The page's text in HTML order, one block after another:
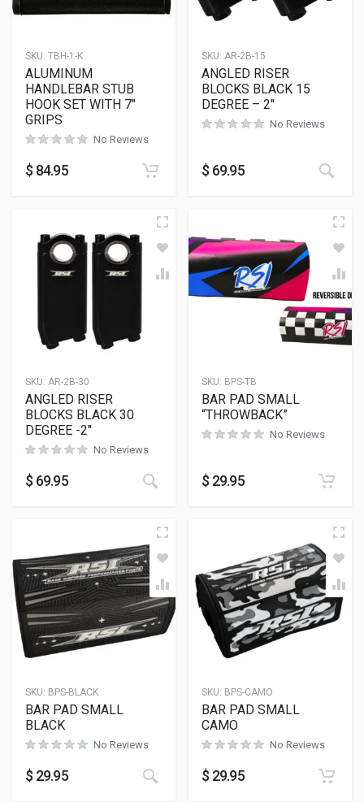
SKU: TBH-1-K
ALUMINUM
HANDLEBAR STUB
HOOK SET WITH 7″
GRIPS
No Reviews
$ 84.95
SKU: AR-2B-15
ANGLED RISER
BLOCKS BLACK 15
DEGREE – 2″
No Reviews
$ 69.95
SKU: AR-2B-30
ANGLED RISER
BLOCKS BLACK 30
DEGREE -2″
No Reviews
$ 69.95 This product has multiple
SKU: BPS-TB
BAR PAD SMALL
“THROWBACK”
No Reviews
$ 29.95
SKU: BPS-BLACK
BAR PAD SMALL
BLACK
No Reviews
$ 29.95
SKU: BPS-CAMO
BAR PAD SMALL
CAMO
No Reviews
$ 29.95